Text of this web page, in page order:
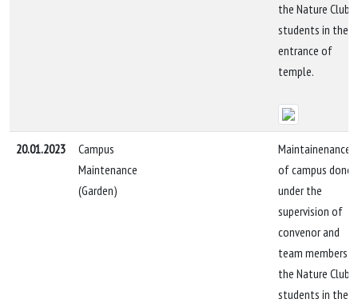
the Nature Club
students in the
entrance of
temple.
20.01.2023
Campus
Maintenance
(Garden)
Maintainenance
of campus done
under the
supervision of
convenor and
team members
the Nature Club
students in the